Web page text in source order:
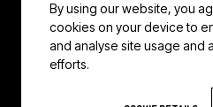
By using our website, you
cookies on your device to
and analyse site usage and
efforts.
instagram
linkedin
imdb
© 2026 Helicopter Girls